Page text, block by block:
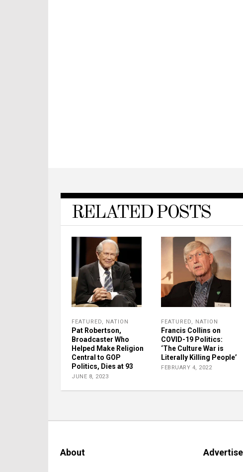
RELATED POSTS
FEATURED, NATION
Pat Robertson,
Broadcaster Who
Helped Make Religion
Central to GOP
Politics, Dies at 93
JUNE 8, 2023
FEATURED, NATION
Francis Collins on
COVID-19 Politics:
‘The Culture War is
Literally Killing People’
FEBRUARY 4, 2022
About Advertise